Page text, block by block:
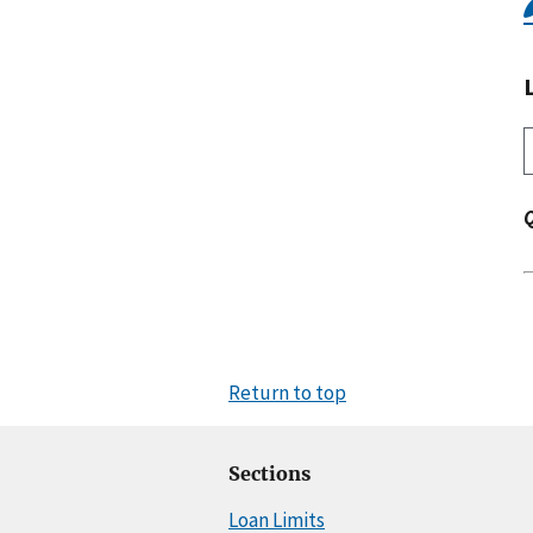
Return to top
Sections
Loan Limits